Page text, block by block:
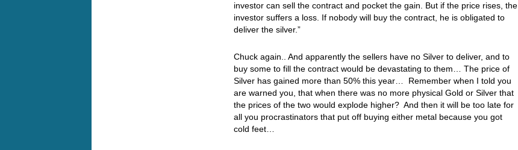
investor can sell the contract and pocket the gain. But if the price rises, the
investor suffers a loss. If nobody will buy the contract, he is obligated to
deliver the silver.”
Chuck again.. And apparently the sellers have no Silver to deliver, and to
buy some to fill the contract would be devastating to them… The price of
Silver has gained more than 50% this year… Remember when I told you
are warned you, that when there was no more physical Gold or Silver that
the prices of the two would explode higher? And then it will be too late for
all you procrastinators that put off buying either metal because you got
cold feet…